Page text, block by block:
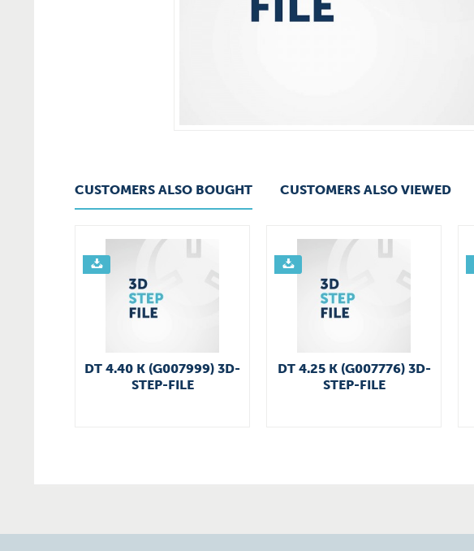
CUSTOMERS ALSO BOUGHT CUSTOMERS ALSO VIEWED
DT 4.40 K (G007999) 3D-
STEP-FILE
DT 4.25 K (G007776) 3D-
STEP-FILE